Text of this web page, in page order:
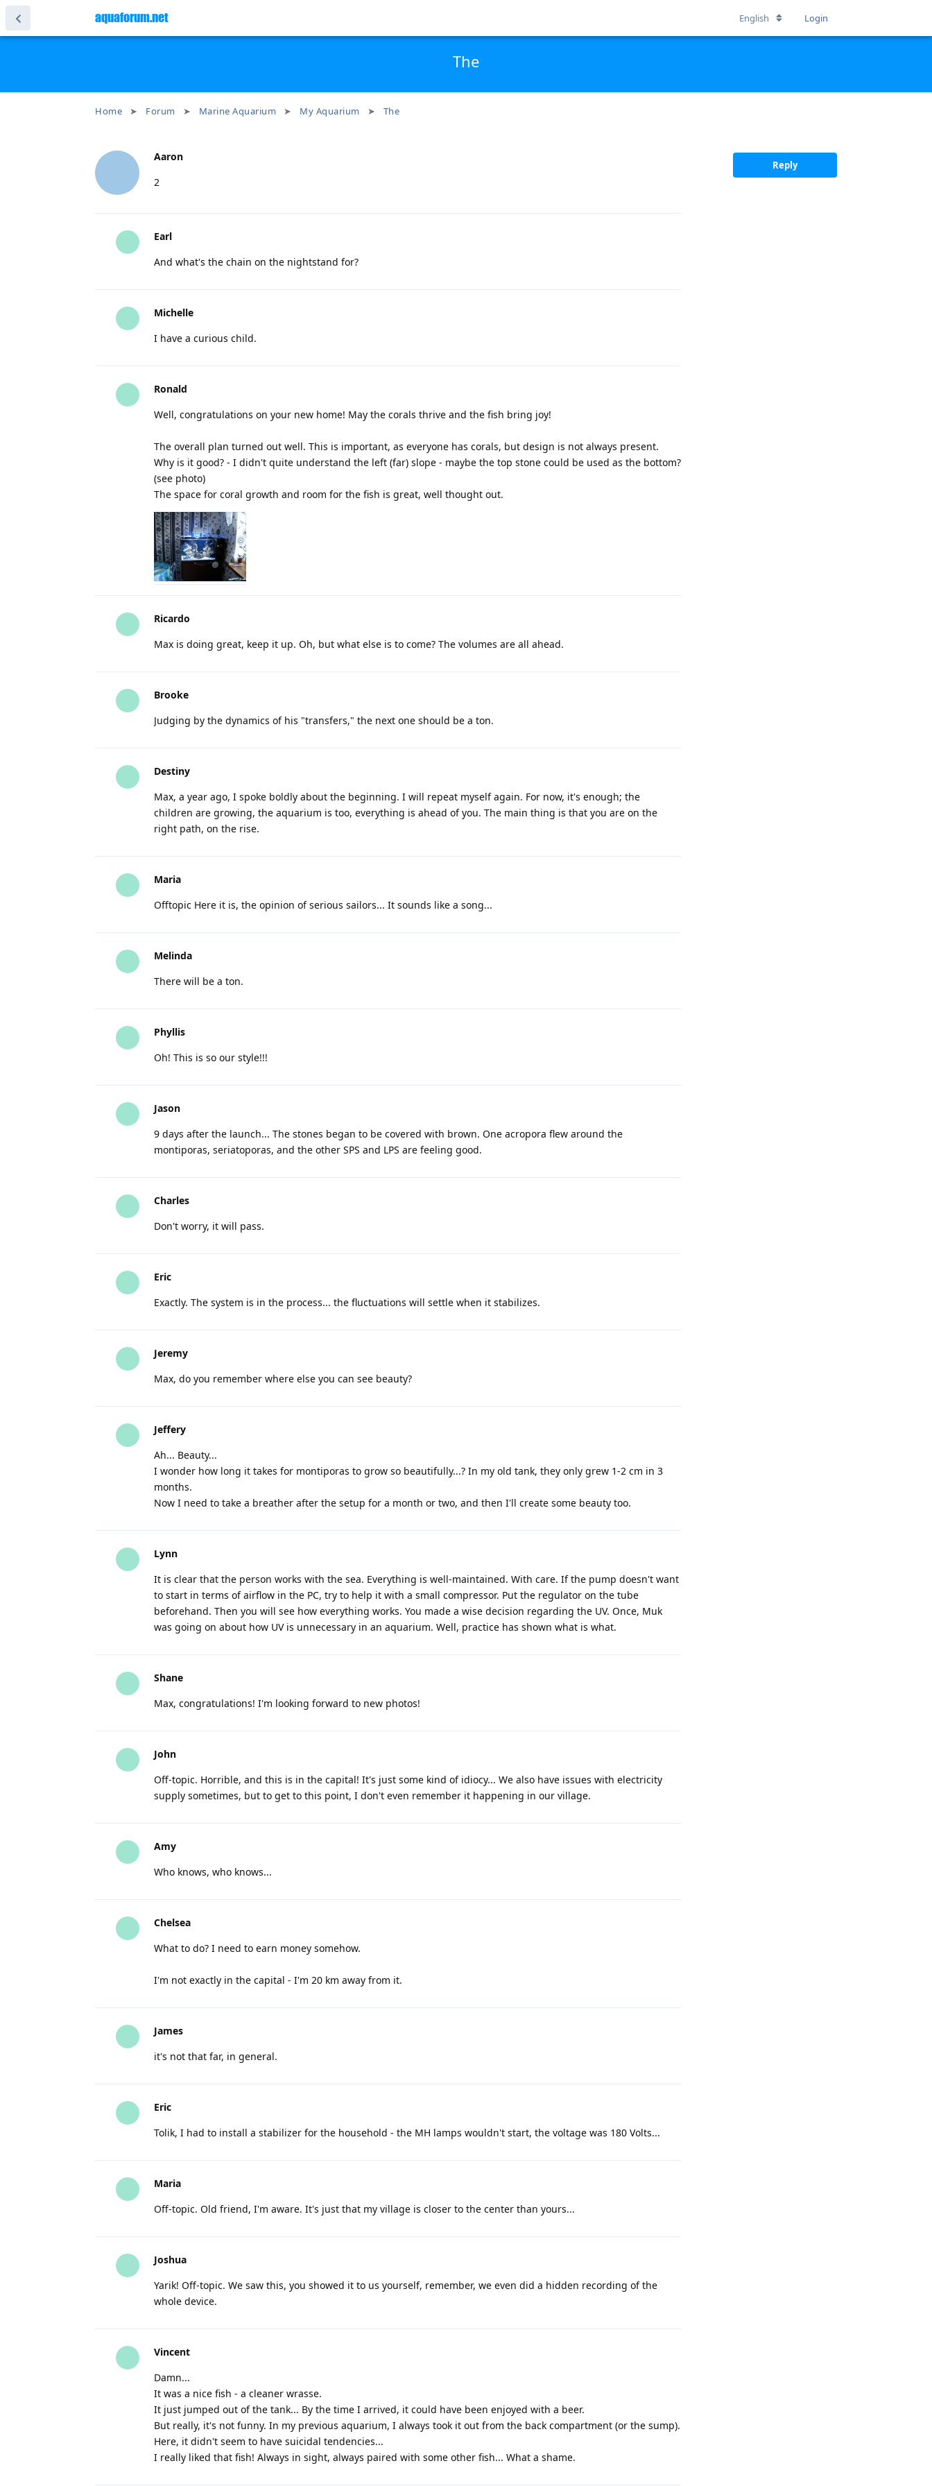
aquaforum.net English Login
The
Home Forum Marine Aquarium My Aquarium The
Reply
Aaron
2
Earl
And what's the chain on the nightstand for?
Michelle
I have a curious child.
Ronald
Well, congratulations on your new home! May the corals thrive and the fish bring joy!
The overall plan turned out well. This is important, as everyone has corals, but design is not always present.
Why is it good? - I didn't quite understand the left (far) slope - maybe the top stone could be used as the bottom?
(see photo)
The space for coral growth and room for the fish is great, well thought out.
Ricardo
Max is doing great, keep it up. Oh, but what else is to come? The volumes are all ahead.
Brooke
Judging by the dynamics of his "transfers," the next one should be a ton.
Destiny
Max, a year ago, I spoke boldly about the beginning. I will repeat myself again. For now, it's enough; the
children are growing, the aquarium is too, everything is ahead of you. The main thing is that you are on the
right path, on the rise.
Maria
Offtopic Here it is, the opinion of serious sailors... It sounds like a song...
Melinda
There will be a ton.
Phyllis
Oh! This is so our style!!!
Jason
9 days after the launch... The stones began to be covered with brown. One acropora flew around the
montiporas, seriatoporas, and the other SPS and LPS are feeling good.
Charles
Don't worry, it will pass.
Eric
Exactly. The system is in the process... the fluctuations will settle when it stabilizes.
Jeremy
Max, do you remember where else you can see beauty?
Jeffery
Ah... Beauty...
I wonder how long it takes for montiporas to grow so beautifully...? In my old tank, they only grew 1-2 cm in 3
months.
Now I need to take a breather after the setup for a month or two, and then I'll create some beauty too.
Lynn
It is clear that the person works with the sea. Everything is well-maintained. With care. If the pump doesn't want
to start in terms of airflow in the PC, try to help it with a small compressor. Put the regulator on the tube
beforehand. Then you will see how everything works. You made a wise decision regarding the UV. Once, Muk
was going on about how UV is unnecessary in an aquarium. Well, practice has shown what is what.
Shane
Max, congratulations! I'm looking forward to new photos!
John
Off-topic. Horrible, and this is in the capital! It's just some kind of idiocy... We also have issues with electricity
supply sometimes, but to get to this point, I don't even remember it happening in our village.
Amy
Who knows, who knows...
Chelsea
What to do? I need to earn money somehow.
I'm not exactly in the capital - I'm 20 km away from it.
James
it's not that far, in general.
Eric
Tolik, I had to install a stabilizer for the household - the MH lamps wouldn't start, the voltage was 180 Volts...
Maria
Off-topic. Old friend, I'm aware. It's just that my village is closer to the center than yours...
Joshua
Yarik! Off-topic. We saw this, you showed it to us yourself, remember, we even did a hidden recording of the
whole device.
Vincent
Damn...
It was a nice fish - a cleaner wrasse.
It just jumped out of the tank... By the time I arrived, it could have been enjoyed with a beer.
But really, it's not funny. In my previous aquarium, I always took it out from the back compartment (or the sump).
Here, it didn't seem to have suicidal tendencies...
I really liked that fish! Always in sight, always paired with some other fish... What a shame.